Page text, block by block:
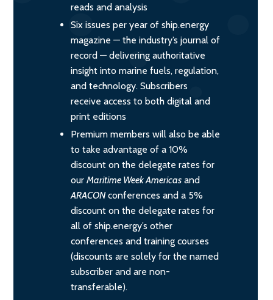
reads and analysis
Six issues per year of ship.energy
magazine — the industry’s journal of
record — delivering authoritative
insight into marine fuels, regulation,
and technology. Subscribers
receive access to both digital and
print editions
Premium members will also be able
to take advantage of a 10%
discount on the delegate rates for
our Maritime Week Americas and
ARACONconferences and a 5%
discount on the delegate rates for
all of ship.energy’s other
conferences and training courses
(discounts are solely for the named
subscriber and are non-
transferable).